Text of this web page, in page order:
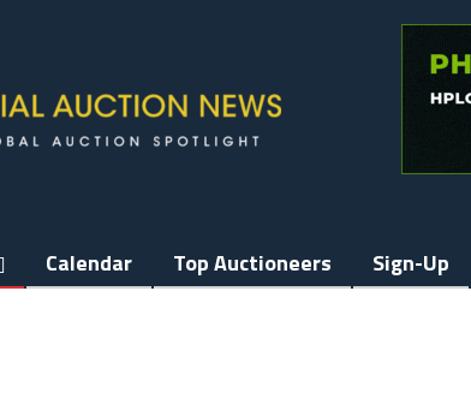
Calendar Top Auctioneers Sign-Up